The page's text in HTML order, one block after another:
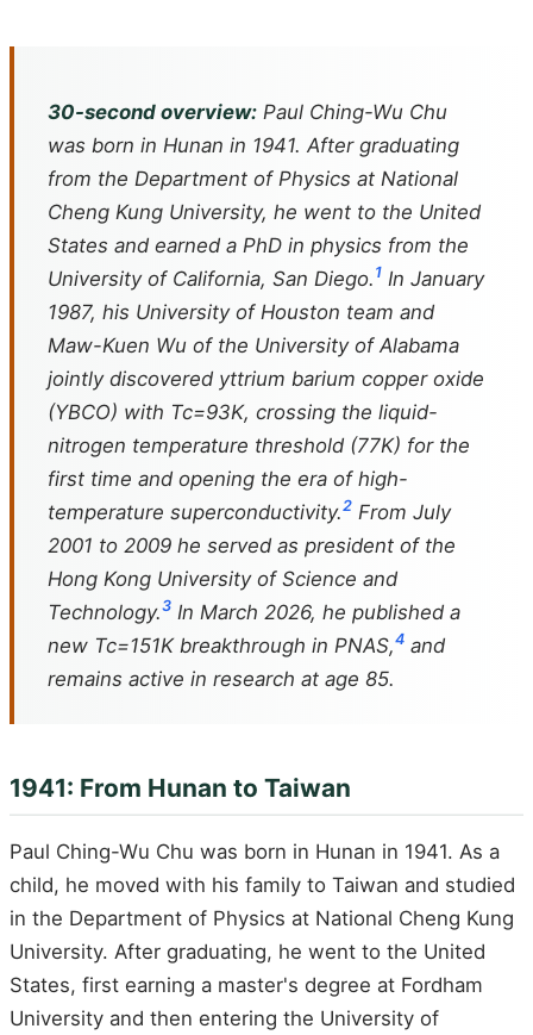
30-second overview: Paul Ching-Wu Chu
was born in Hunan in 1941. After graduating
from the Department of Physics at National
Cheng Kung University, he went to the United
States and earned a PhD in physics from the
University of California, San Diego. 1 In January
1987, his University of Houston team and
Maw-Kuen Wu of the University of Alabama
jointly discovered yttrium barium copper oxide
(YBCO) with Tc=93K, crossing the liquid-
nitrogen temperature threshold (77K) for the
first time and opening the era of high-
temperature superconductivity.2 From July
2001 to 2009 he served as president of the
Hong Kong University of Science and
Technology.3 In March 2026, he published a
new Tc=151K breakthrough in PNAS,4 and
remains active in research at age 85.
1941: From Hunan to Taiwan
Paul Ching-Wu Chu was born in Hunan in 1941. As a
child, he moved with his family to Taiwan and studied
in the Department of Physics at National Cheng Kung
University. After graduating, he went to the United
States, first earning a master's degree at Fordham
University and then entering the University of